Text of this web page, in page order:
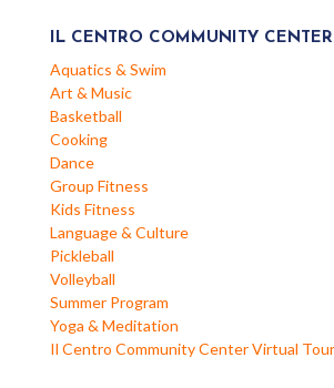
IL CENTRO COMMUNITY
Aquatics & Swim
Art & Music
Basketball
Cooking
Dance
Group Fitness
Kids Fitness
Language & Culture
Pickleball
Volleyball
Summer Program
Yoga & Meditation
Il Centro Community Center Virtual Tour